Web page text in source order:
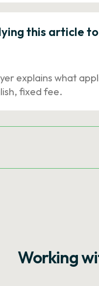
this article
explains what
fixed fee.
Working